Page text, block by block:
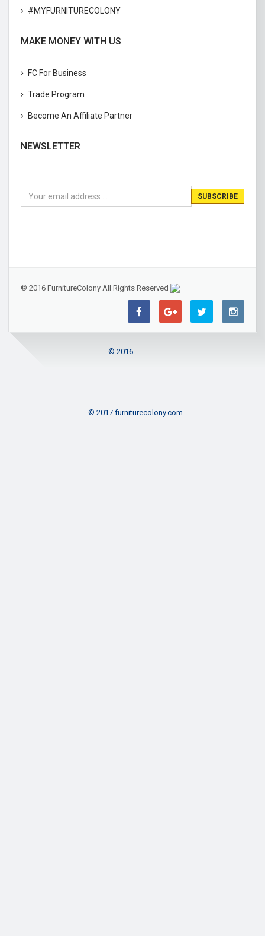
#MYFURNITURECOLONY
MAKE MONEY WITH US
FC For Business
Trade Program
Become An Affiliate Partner
NEWSLETTER
© 2016 FurnitureColony All Rights Reserved
© 2016
© 2017 furniturecolony.com